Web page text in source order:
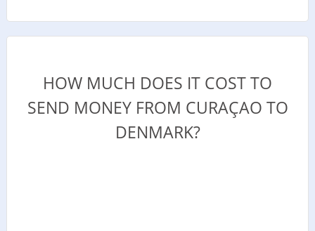
HOW MUCH DOES IT COST TO
SEND MONEY FROM CURAÇAO TO
DENMARK?